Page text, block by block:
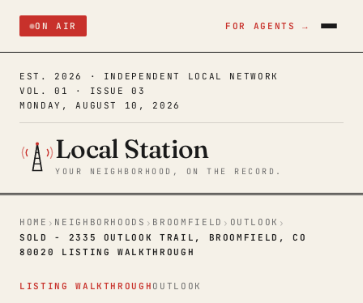
ON AIR FOR AGENTS →
EST. 2026 · INDEPENDENT LOCAL NETWORK
VOL. 01 · ISSUE 03
MONDAY, AUGUST 10, 2026
Local Station
YOUR NEIGHBORHOOD, ON THE RECORD.
HOME › NEIGHBORHOODS › BROOMFIELD › OUTLOOK ›
SOLD - 2335 OUTLOOK TRAIL, BROOMFIELD, CO
80020 LISTING WALKTHROUGH
LISTING WALKTHROUGH OUTLOOK